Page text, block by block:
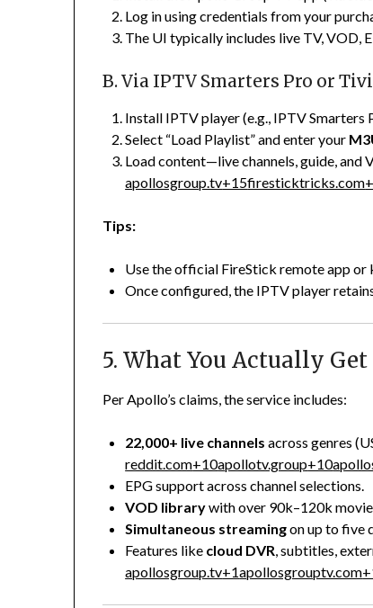
Log in using credentials from your
The UI typically includes live TV, VOD,
B. Via IPTV Smarters Pro or
Install IPTV player (e.g., IPTV
Select “Load Playlist” and enter your
Load content—live channels, guide, and
apollosgroup.tv+15firesticktricks.com
Tips:
Use the official FireStick remote app or
Once configured, the IPTV player
5. What You Actually Get
Per Apollo’s claims, the service includes:
22,000+ live channels across genres
reddit.com+10apollotv.group+10
EPG support across channel selections.
VOD librarywith over 90k–120k
Simultaneous streamingon up to five
Features like cloud DVR, subtitles,
apollosgroup.tv+1apollosgrouptv.com